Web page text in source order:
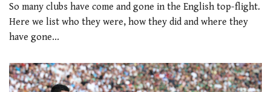
So many clubs have come and gone in the English top-flight.
Here we list who they were, how they did and where they
have gone...